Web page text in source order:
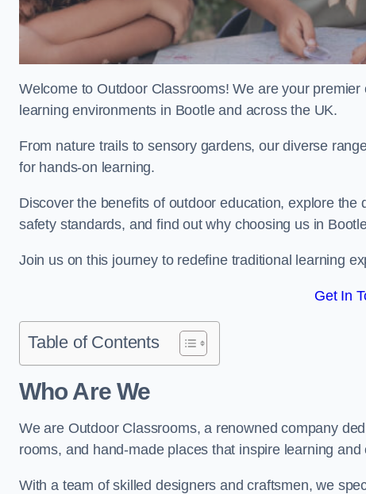
Welcome to Outdoor Classrooms! We are your
learning environments in Bootle and across the UK.
From nature trails to sensory gardens, our diverse
for hands-on learning.
Discover the benefits of outdoor education, explore
safety standards, and find out why choosing us in
Join us on this journey to redefine traditional learning
Get In
Table of Contents
Who Are We
We are Outdoor Classrooms, a renowned company
rooms, and hand-made places that inspire learning and
With a team of skilled designers and craftsmen, we